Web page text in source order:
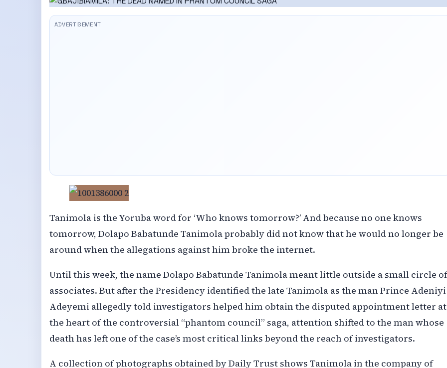
Tanimola is the Yoruba word for ‘Who knows tomorrow?’ And because no one knows
tomorrow, Dolapo Babatunde Tanimola probably did not know that he would no longer be
around when the allegations against him broke the internet.
Until this week, the name Dolapo Babatunde Tanimola meant little outside a small circle of
associates. But after the Presidency identified the late Tanimola as the man Prince Adeniyi
Adeyemi allegedly told investigators helped him obtain the disputed appointment letter at
the heart of the controversial “phantom council” saga, attention shifted to the man whose
death has left one of the case’s most critical links beyond the reach of investigators.
A collection of photographs obtained by Daily Trust shows Tanimola in the company of